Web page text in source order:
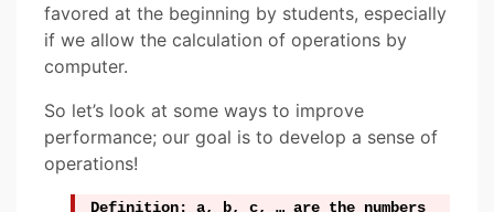
favored at the beginning by students, especially
if we allow the calculation of operations by
computer.
So let’s look at some ways to improve
performance; our goal is to develop a sense of
operations!
Definition: a, b, c, … are the numbers